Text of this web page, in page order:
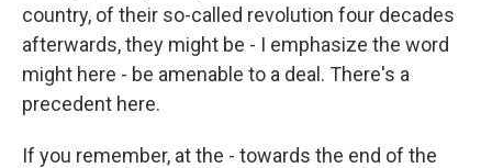
country, of their so-called revolution four decades
afterwards, they might be - I emphasize the word
might here - be amenable to a deal. There's a
precedent here.
If you remember, at the - towards the end of the